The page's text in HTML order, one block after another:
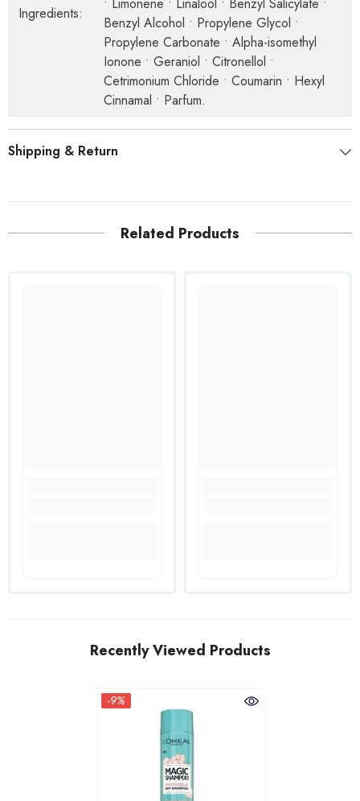
Ingredients:
Benzyl Alcohol • Propylene Glycol •
Propylene Carbonate • Alpha-isomethyl
Ionone • Geraniol • Citronellol •
Cetrimonium Chloride • Coumarin • Hexyl
Cinnamal • Parfum.
Shipping & Return
Related Products
Recently Viewed Products
-9%